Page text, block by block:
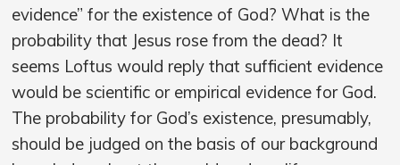
evidence” for the existence of God? What is the
probability that Jesus rose from the dead? It
seems Loftus would reply that sufficient evidence
would be scientific or empirical evidence for God.
The probability for God’s existence, presumably,
should be judged on the basis of our background